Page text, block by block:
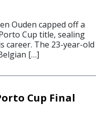
Ouden capped off a
Cup title, sealing
career. The 23-year-old
[…]
Cup Final